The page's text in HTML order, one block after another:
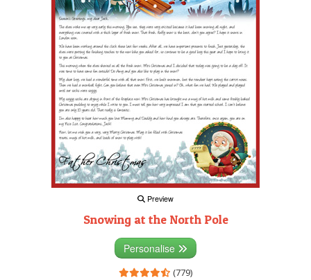
Preview
Snowing at the North Pole
Personalise
(779)